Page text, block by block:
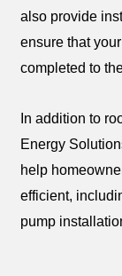
also provide
ensure that
completed to
In addition to
Energy
help
efficient,
pump